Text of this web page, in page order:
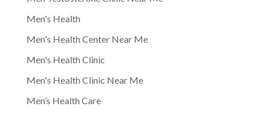
Men's Health
Men's Health Center Near Me
Men's Health Clinic
Men's Health Clinic Near Me
Men’s Health Care